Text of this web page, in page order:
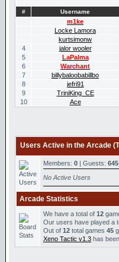
# Username
m1ke
Locke Lamora
kurtsimonw
4
jalor wooler
5
LaPalma
6
Warchant
7
billybaloobabillbo
8
jefri91
9
TriniKing_CE
10
Ace
Users Active in the Arcade
Members: 0 | Guests: 645
No Active Users
Arcade Statistics
We have a total of 12
Our users have played a
Out of 12 total games 45
Xeno Tactic v1.3 has